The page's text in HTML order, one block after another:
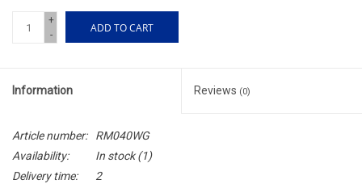
+
-
ADD TO CART
Information Reviews (0)
Article number:
RM040WG
Availability:
In stock(1)
Delivery time:
2